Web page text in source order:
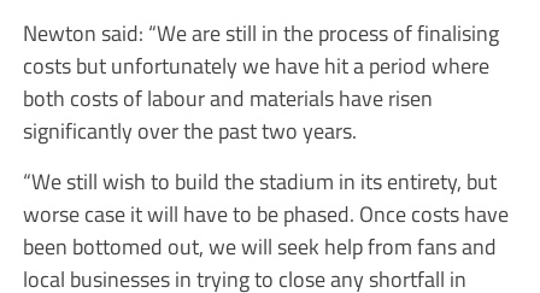
Newton said: “We are still in the process of finalising
costs but unfortunately we have hit a period where
both costs of labour and materials have risen
significantly over the past two years.
“We still wish to build the stadium in its entirety, but
worse case it will have to be phased. Once costs have
been bottomed out, we will seek help from fans and
local businesses in trying to close any shortfall in